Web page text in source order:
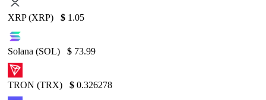
XRP (XRP) $ 1.05
Solana (SOL) $ 73.99
TRON (TRX) $ 0.326278